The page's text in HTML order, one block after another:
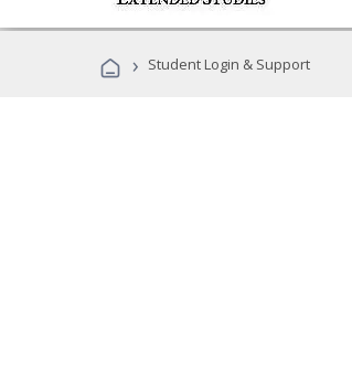
› Student Login & Support